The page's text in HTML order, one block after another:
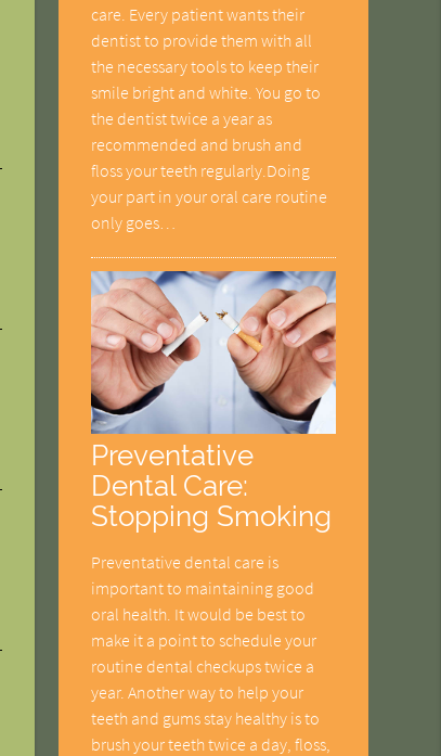
care. Every patient wants their
dentist to provide them with all
the necessary tools to keep their
smile bright and white. You go to
the dentist twice a year as
recommended and brush and
floss your teeth regularly.Doing
your part in your oral care routine
only goes…
Preventative
Dental Care:
Stopping Smoking
Preventative dental care is
important to maintaining good
oral health. It would be best to
make it a point to schedule your
routine dental checkups twice a
year. Another way to help your
teeth and gums stay healthy is to
brush your teeth twice a day, floss,